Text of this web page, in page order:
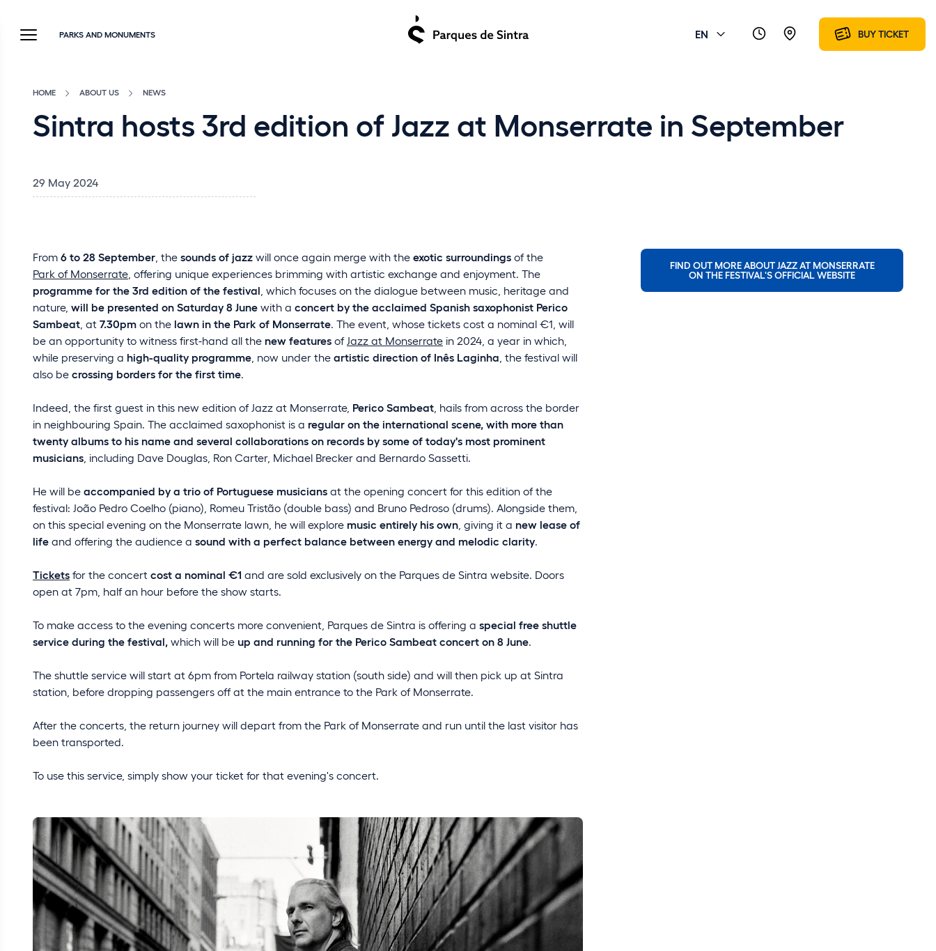
PARKS AND MONUMENTS EN BUY TICKET
HOME ABOUT US NEWS
Sintra hosts 3rd edition of Jazz at Monserrate in September
29 May 2024
From 6 to 28 September , the sounds of jazz will once again merge with the exotic surroundings of the
Park of Monserrate , offering unique experiences brimming with artistic exchange and enjoyment. The
programme for the 3rd edition of the festival , which focuses on the dialogue between music, heritage and
nature, will be presented on Saturday 8 June with a concert by the acclaimed Spanish saxophonist Perico
Sambeat , at 7.30pm on the lawn in the Park of Monserrate. The event, whose tickets cost a nominal €1, will
be an opportunity to witness first-hand all the new features of Jazz at Monserrate in 2024, a year in which,
while preserving a high-quality programme , now under the artistic direction of Inês Laginha , the festival will
also be crossing borders for the first time.
Indeed, the first guest in this new edition of Jazz at Monserrate, Perico Sambeat , hails from across the border
in neighbouring Spain. The acclaimed saxophonist is a regular on the international scene, with more than
twenty albums to his name and several collaborations on records by some of today's most prominent
musicians , including Dave Douglas, Ron Carter, Michael Brecker and Bernardo Sassetti.
He will be accompanied by a trio of Portuguese musicians at the opening concert for this edition of the
festival: João Pedro Coelho (piano), Romeu Tristão (double bass) and Bruno Pedroso (drums). Alongside them,
on this special evening on the Monserrate lawn, he will explore music entirely his own , giving it a new lease of
life and offering the audience a sound with a perfect balance between energy and melodic clarity.
Tickets for the concert cost a nominal €1 and are sold exclusively on the Parques de Sintra website. Doors
open at 7pm, half an hour before the show starts.
To make access to the evening concerts more convenient, Parques de Sintra is offering a special free shuttle
service during the festival, which will be up and running for the Perico Sambeat concert on 8 June.
The shuttle service will start at 6pm from Portela railway station (south side) and will then pick up at Sintra
station, before dropping passengers off at the main entrance to the Park of Monserrate.
After the concerts, the return journey will depart from the Park of Monserrate and run until the last visitor has
been transported.
To use this service, simply show your ticket for that evening's concert.
FIND OUT MORE ABOUT JAZZ AT MONSERRATE
ON THE FESTIVAL'S OFFICIAL WEBSITE